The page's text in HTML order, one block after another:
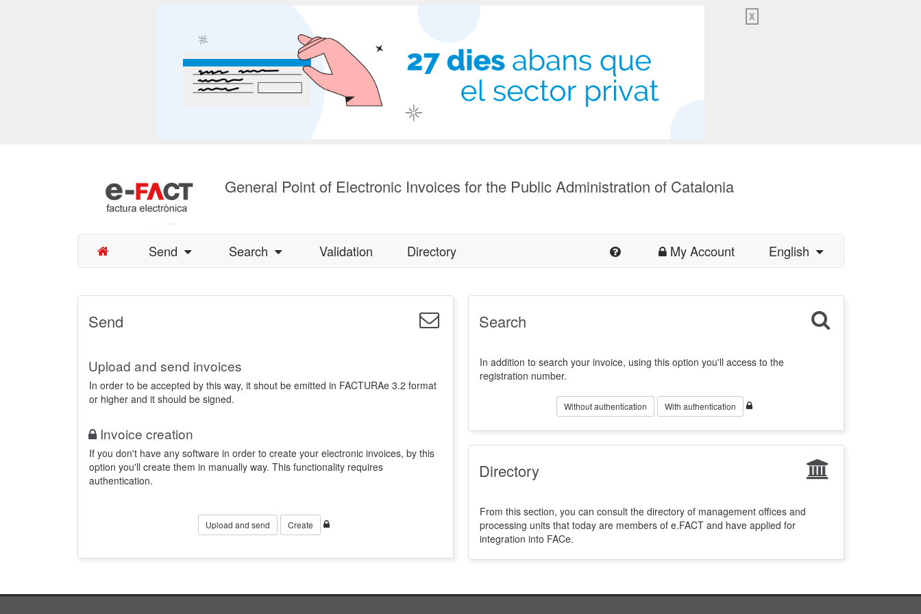
X
General Point of Electronic Invoices for the Public Administration of Catalonia
Send Search Validation Directory My Account English
Send
Upload and send invoices
In order to be accepted by this way, it shout be emitted in FACTURAe 3.2 format
or higher and it should be signed.
Invoice creation
If you don't have any software in order to create your electronic invoices, by this
option you'll create them in manually way. This functionality requires
authentication.
Upload and send Create
Search
In addition to search your invoice, using this option you'll access to the
registration number.
Without authentication With authentication
Directory
From this section, you can consult the directory of management offices and
processing units that today are members of e.FACT and have applied for
integration into FACe.